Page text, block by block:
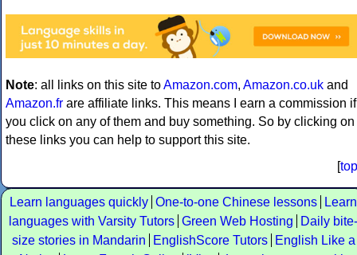
Note: all links on this site toAmazon.com, Amazon.co.uk and
Amazon.fr are affiliate links. This means I earn a commission if
you click on any of them and buy something. So by clicking on
these links you can help to support this site.
[top
Learn languages quickly One-to-one Chinese lessons
Learn
languages with Varsity Tutors Green Web Hosting
Daily bite-
size stories in Mandarin
EnglishScore Tutors
English Like a